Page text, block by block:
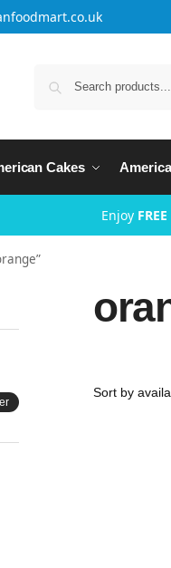
Cakes
Enjoy